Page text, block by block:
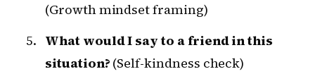
(Growth mindset framing)
What would I say to a friend in this
situation? (Self-kindness check)